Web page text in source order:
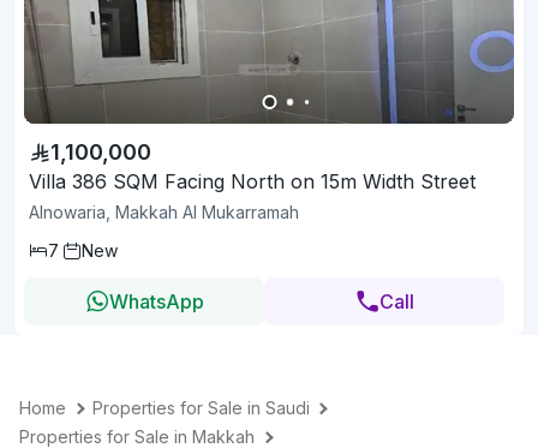
1,100,000
Villa 386 SQM Facing North on 15m Width Street
Alnowaria, Makkah Al Mukarramah
7
New
WhatsApp Call
Home
Properties for Sale in Saudi
Properties for Sale in Makkah